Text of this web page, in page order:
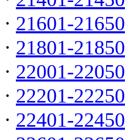
· 21601-21650
· 21801-21850
· 22001-22050
· 22201-22250
· 22401-22450